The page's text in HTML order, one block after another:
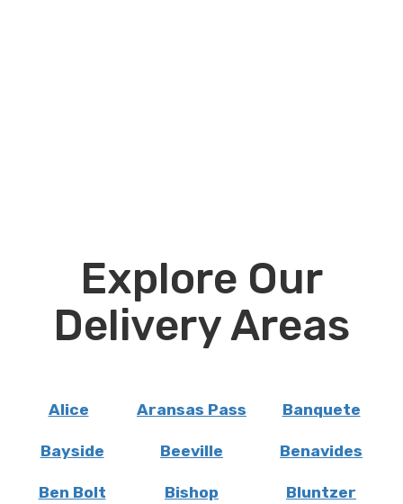
Explore Our
Delivery Areas
Alice Aransas Pass Banquete
Bayside Beeville Benavides
Ben Bolt Bishop Bluntzer